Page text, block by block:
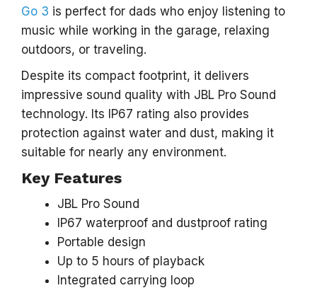
Go 3 is perfect for dads who enjoy listening to
music while working in the garage, relaxing
outdoors, or traveling.
Despite its compact footprint, it delivers
impressive sound quality with JBL Pro Sound
technology. Its IP67 rating also provides
protection against water and dust, making it
suitable for nearly any environment.
Key Features
JBL Pro Sound
IP67 waterproof and dustproof rating
Portable design
Up to 5 hours of playback
Integrated carrying loop